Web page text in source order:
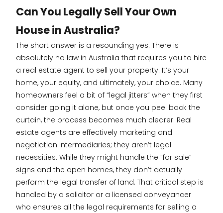
Can You Legally Sell Your Own
House in Australia?
The short answer is a resounding yes. There is
absolutely no law in Australia that requires you to hire
a real estate agent to sell your property. It’s your
home, your equity, and ultimately, your choice. Many
homeowners feel a bit of “legal jitters” when they first
consider going it alone, but once you peel back the
curtain, the process becomes much clearer. Real
estate agents are effectively marketing and
negotiation intermediaries; they aren’t legal
necessities. While they might handle the “for sale”
signs and the open homes, they don’t actually
perform the legal transfer of land. That critical step is
handled by a solicitor or a licensed conveyancer
who ensures all the legal requirements for selling a